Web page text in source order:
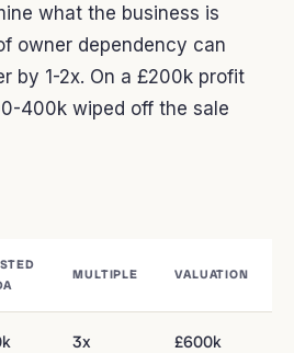
what the business is
owner dependency can
by 1-2x. On a £200k profit
400k wiped off the sale
MULTIPLE VALUATION
3x £600k